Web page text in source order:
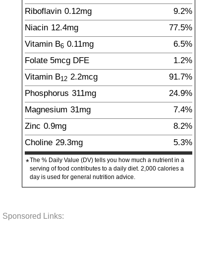
Riboflavin 0.12mg
9.2%
Niacin 12.4mg
77.5%
Vitamin B6 0.11mg
6.5%
Folate 5mcg DFE
1.2%
Vitamin B12 2.2mcg
91.7%
Phosphorus 311mg
24.9%
Magnesium 31mg
7.4%
Zinc 0.9mg
8.2%
Choline 29.3mg
5.3%
*The % Daily Value (DV) tells you how much a nutrient in a
serving of food contributes to a daily diet. 2,000 calories a
day is used for general nutrition advice.
Sponsored Links: